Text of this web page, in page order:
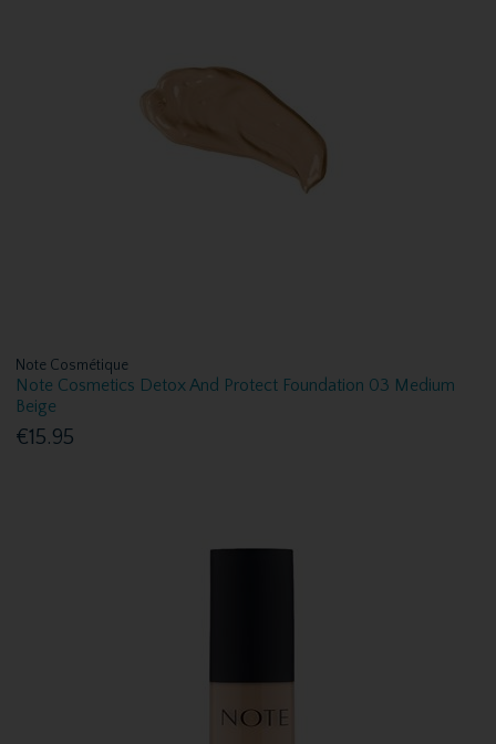
Note Cosmétique
Note Cosmetics Detox And Protect Foundation 03 Medium
Beige
€15.95